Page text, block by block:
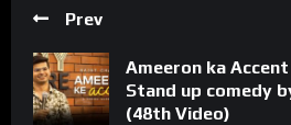
Prev
Ameeron ka
Stand up comedy
(48th Video)